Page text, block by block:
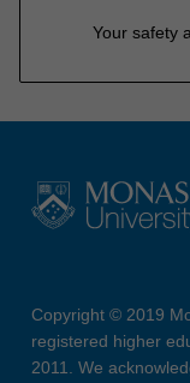
Your safety
Copyright © 2019
registered higher
2011. We